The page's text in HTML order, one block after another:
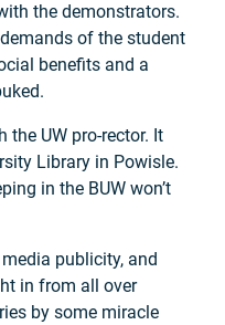
the demonstrators.
of the student
benefits and a
UW pro-rector. It
Library in Powisle.
in the BUW won’t
publicity, and
in from all over
by some miracle